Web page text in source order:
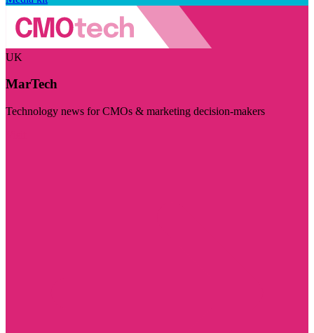
UK
MarTech
Technology news for CMOs & marketing decision-makers